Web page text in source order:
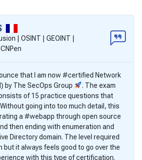
| OSINT | GEOINT |
that I am now #certified Network
by The SecOps Group
. The exam
of 15 practice questions that
going into too much detail, this
a #webapp through open source
then ending with enumeration and
Directory domain. The level required
but it always feels good to go over the
with this type of certification.